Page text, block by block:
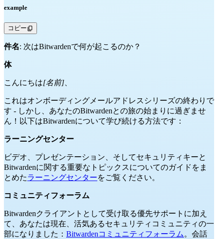
example
コピー
件名: 次はBitwardenで何が起こるのか？
体
こんにちは[名前]
これはオンボーディングメールアドレスシリーズの終わりで
す - しかし、あなたのBitwardenとの旅の始まりに過ぎませ
ん！以下はBitwardenについて学び続ける方法です：
ラーニングセンター
ビデオ、プレゼンテーション、そしてセキュリティキーと
Bitwardenに関する重要なトピックスについてのガイドをま
とめたラーニングセンターをご覧ください。
コミュニティフォーラム
Bitwardenクライアントとして受け取る優先サポートに加え
て、あなたは現在、活気あるセキュリティコミュニティの一
部になりました： Bitwardenコミュニティフォーラム 。会話